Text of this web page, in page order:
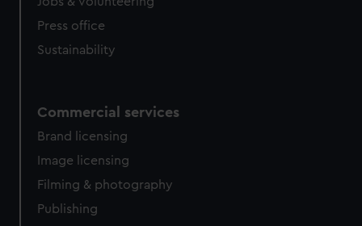
Press office
Sustainability
Commercial services
Brand licensing
Image licensing
Filming & photography
Publishing